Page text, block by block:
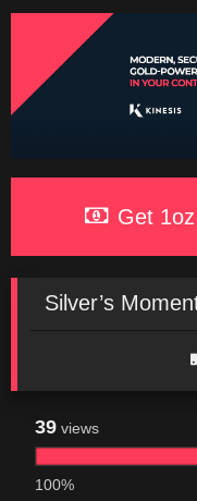
Get
Silver’s
39 views
100%